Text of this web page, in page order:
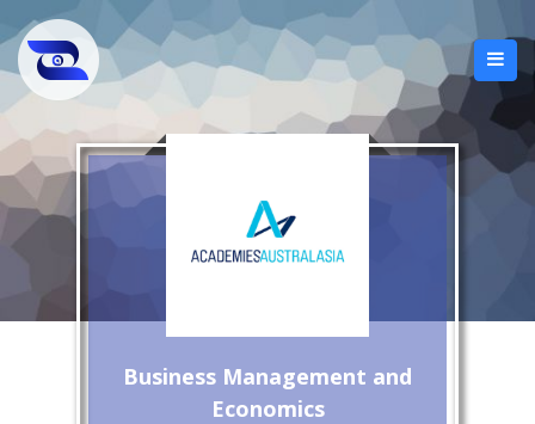
Business Management and
Economics